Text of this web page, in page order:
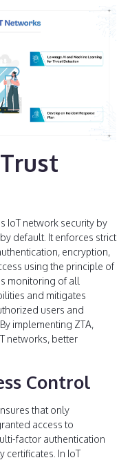
IoT network security by
default. It enforces strict
encryption,
using the principle of
monitoring of all
and mitigates
users and
implementing ZTA,
networks, better
Control
that only
access to
factor authentication
certificates. In IoT